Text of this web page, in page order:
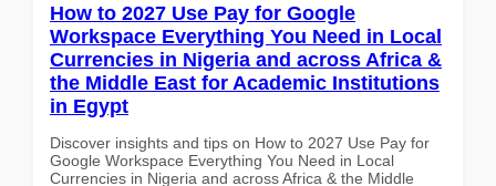
How to 2027 Use Pay for Google
Workspace Everything You Need in Local
Currencies in Nigeria and across Africa &
the Middle East for Academic Institutions
in Egypt
Discover insights and tips on How to 2027 Use Pay for
Google Workspace Everything You Need in Local
Currencies in Nigeria and across Africa & the Middle